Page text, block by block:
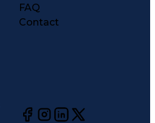
FAQ
Contact